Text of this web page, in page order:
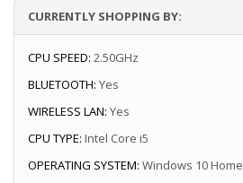
CURRENTLY SHOPPING BY:
CPU SPEED: 2.50GHz
BLUETOOTH: Yes
WIRELESS LAN: Yes
CPU TYPE: Intel Core i5
OPERATING SYSTEM: Windows 10 Home